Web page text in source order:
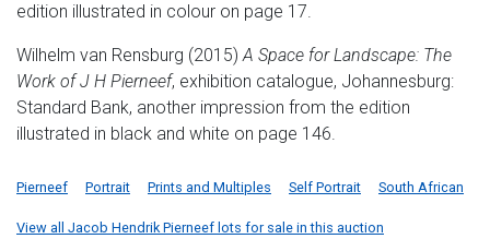
edition illustrated in colour on page 17.
Wilhelm van Rensburg (2015)A Space for Landscape: The
Work of J H Pierneef, exhibition catalogue, Johannesburg:
Standard Bank, another impression from the edition
illustrated in black and white on page 146.
Pierneef Portrait Prints and Multiples Self Portrait South African
View all Jacob Hendrik Pierneef lots for sale in this auction